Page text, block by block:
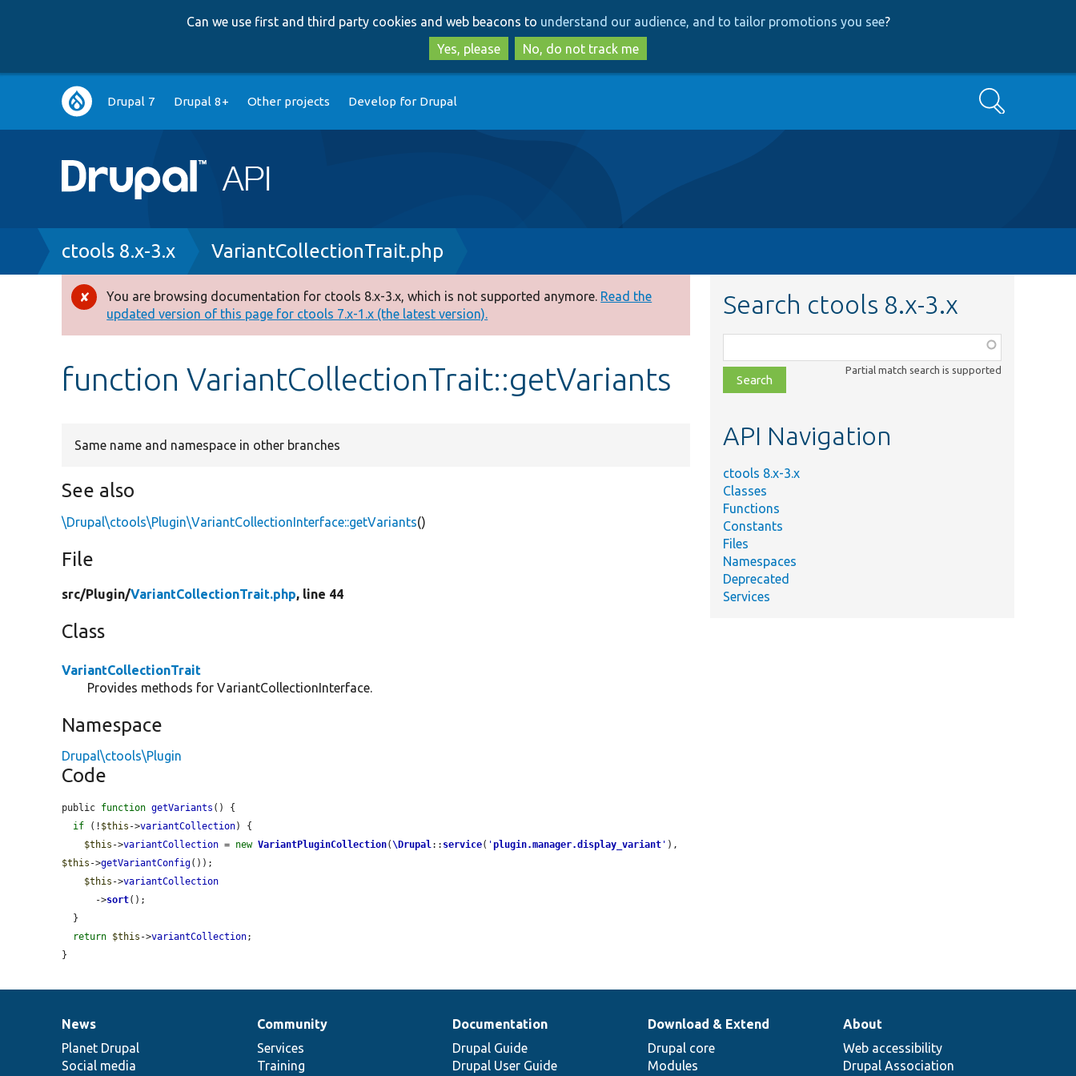
to
main
content
to
search
Can we use first and third party cookies and web beacons to understand our audience, and to tailor promotions you see?
Yes, please
No, do not track me
Main
navigation
Drupal 7 Drupal 8+ Other projects Develop for Drupal Search
Breadcrumb
ctools 8.x-3.x VariantCollectionTrait.php
Error
message
You are browsing documentation for ctools 8.x-3.x, which is not supported anymore. Read the
updated version of this page for ctools 7.x-1.x (the latest version).
function VariantCollectionTrait::getVariants
Same name and namespace in other branches
See also
\Drupal\ctools\Plugin\VariantCollectionInterface::getVariants()
File
src/Plugin/VariantCollectionTrait.php, line 44
Class
VariantCollectionTrait
Provides methods for VariantCollectionInterface.
Namespace
Drupal\ctools\Plugin
Code
public function getVariants () {
if (! $this ->variantCollection) {
$this ->variantCollection = new VariantPluginCollection(\Drupal :: service( 'plugin.manager.display_variant '
$this ->getVariantConfig());
$this ->variantCollection
      ->
sort();
return $this ->variantCollection;
}
Search ctools 8.x-3.x
class,
file,
topic,
Partial match search is supported
API Navigation
ctools 8.x-3.x
Classes
Functions
Constants
Files
Namespaces
Deprecated
Services
News
items
News
Planet Drupal
Social media
Our
community
Community
Services
Training
Documentation
Documentation
Drupal Guide
Drupal User Guide
Drupal
code
base
Download & Extend
Drupal core
Modules
Governance
of
community
About
Web accessibility
Drupal Association